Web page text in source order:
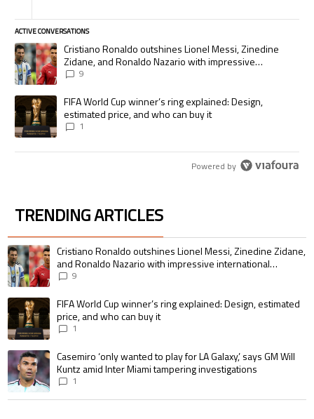
ACTIVE CONVERSATIONS
The following is a list of the most commented articles in the last 7 days.
A trending article titled "Cristiano Ronaldo outshines Lionel Messi,
Cristiano Ronaldo outshines Lionel Messi, Zinedine
Zidane, and Ronaldo Nazario with impressive
international goalscoring record
9
A trending article titled "FIFA World Cup winner’s ring explained:
FIFA World Cup winner’s ring explained: Design,
estimated price, and who can buy it
1
Powered by
TRENDING ARTICLES
The following is a list of the most commented articles in the last 7 days.
A trending article titled "Cristiano Ronaldo outshines Lionel Messi,
Cristiano Ronaldo outshines Lionel Messi, Zinedine Zidane,
and Ronaldo Nazario with impressive international
goalscoring record
9
A trending article titled "FIFA World Cup winner’s ring explained:
FIFA World Cup winner’s ring explained: Design, estimated
price, and who can buy it
1
A trending article titled "Casemiro ‘only wanted to play for LA Galaxy,’
Casemiro ‘only wanted to play for LA Galaxy,’ says GM Will
Kuntz amid Inter Miami tampering investigations
1